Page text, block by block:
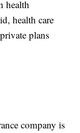
health
health care
plans
company is